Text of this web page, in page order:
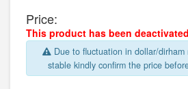
Price:
This product has been
Due to fluctuation in dollar/dirham
stable kindly confirm the price